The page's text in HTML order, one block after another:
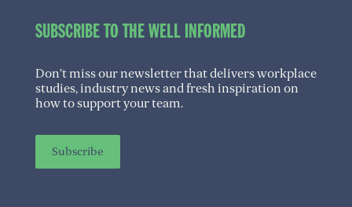
SUBSCRIBE TO THE WELL INFORMED
Don’t miss our newsletter that delivers workplace
studies, industry news and fresh inspiration on
how to support your team.
Subscribe